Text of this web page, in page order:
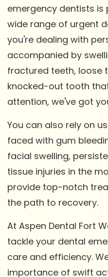
emergency dentists is
wide range of urgent
you're dealing with
accompanied by
fractured teeth, loose
knocked-out tooth
attention, we've got
You can also rely on
faced with gum
facial swelling,
tissue injuries in the
provide top-notch
the path to recovery.
At Aspen Dental Fort
tackle your dental
care and efficiency.
importance of swift